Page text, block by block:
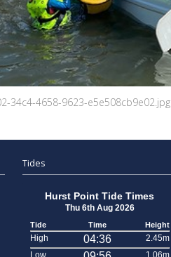
34c4-4658-9623-e5e508cb9e02.jpg
Tides
Hurst Point Tide Times
Thu 6th Aug 2026
Tide Time Height
High 04:36
2.45m
Low
1.06m